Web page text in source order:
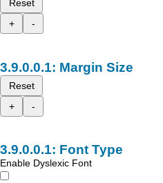
Reset
+
-
Margin Size
Reset
+
-
Font Type
Enable Dyslexic Font